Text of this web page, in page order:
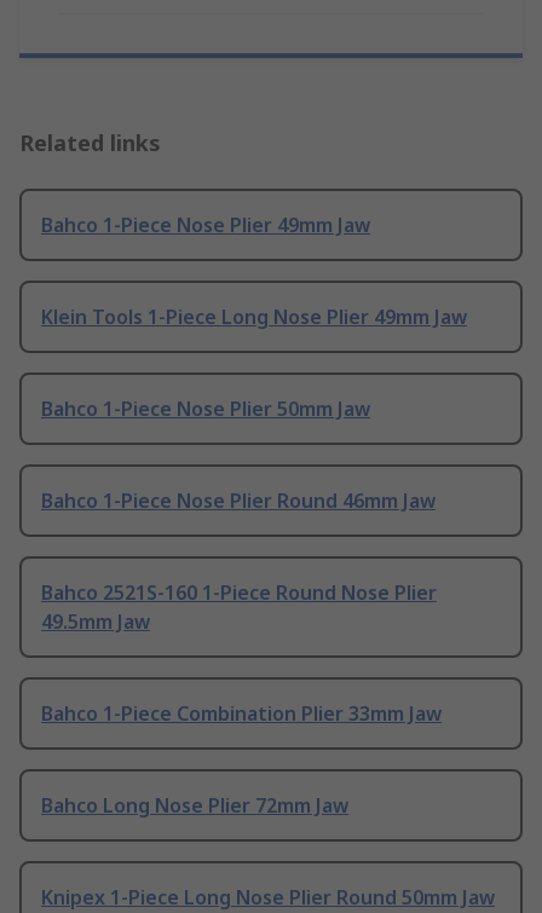
Related links
Bahco 1-Piece Nose Plier 49mm Jaw
Klein Tools 1-Piece Long Nose Plier 49mm Jaw
Bahco 1-Piece Nose Plier 50mm Jaw
Bahco 1-Piece Nose Plier Round 46mm Jaw
Bahco 2521S-160 1-Piece Round Nose Plier
49.5mm Jaw
Bahco 1-Piece Combination Plier 33mm Jaw
Bahco Long Nose Plier 72mm Jaw
Knipex 1-Piece Long Nose Plier Round 50mm Jaw